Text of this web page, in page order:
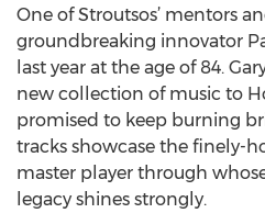
One of Stroutsos’ mentors
groundbreaking innovator
last year at the age of 84.
new collection of music to
promised to keep burning
tracks showcase the finely-
master player through
legacy shines strongly.